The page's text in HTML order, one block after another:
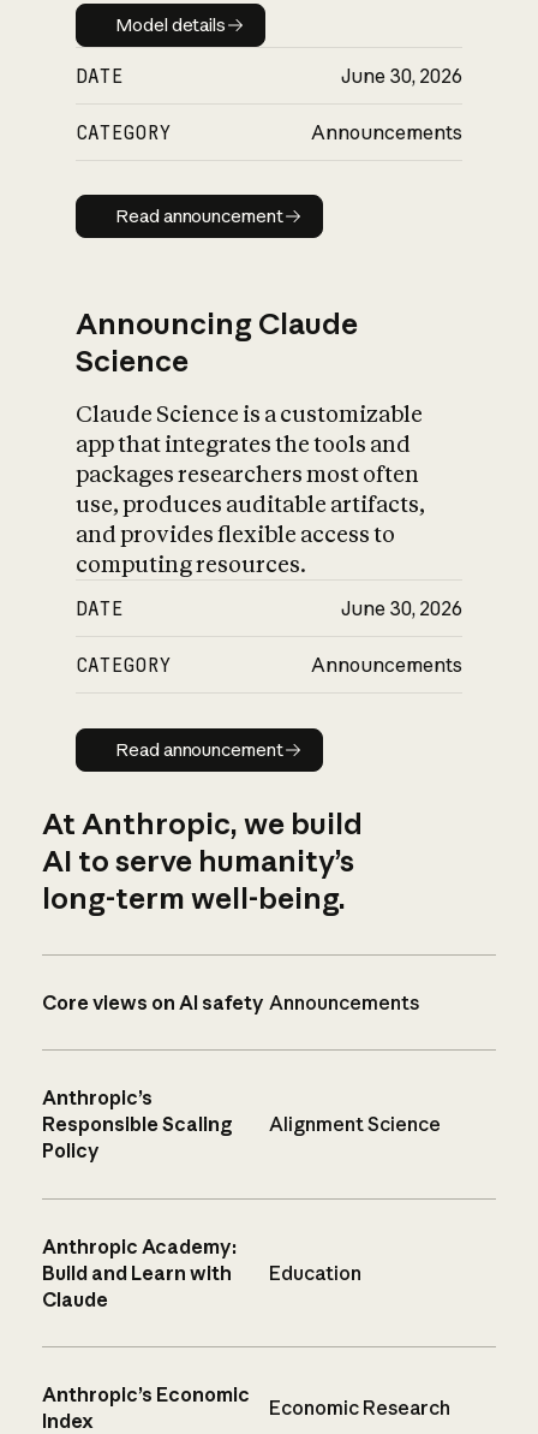
Model details
Model details
DATE June 30, 2026
CATEGORY Announcements
Read announcement
Read announcement
Announcing Claude
Science
Claude Science is a customizable
app that integrates the tools and
packages researchers most often
use, produces auditable artifacts,
and provides flexible access to
computing resources.
DATE June 30, 2026
CATEGORY Announcements
Read announcement
Read announcement
At Anthropic, we build
AI to serve humanity’s
long-term well-being.
Core views on AI safety Announcements
Anthropic’s
Responsible Scaling
Policy
Alignment Science
Anthropic Academy:
Build and Learn with
Claude
Education
Anthropic’s Economic
Index
Economic Research